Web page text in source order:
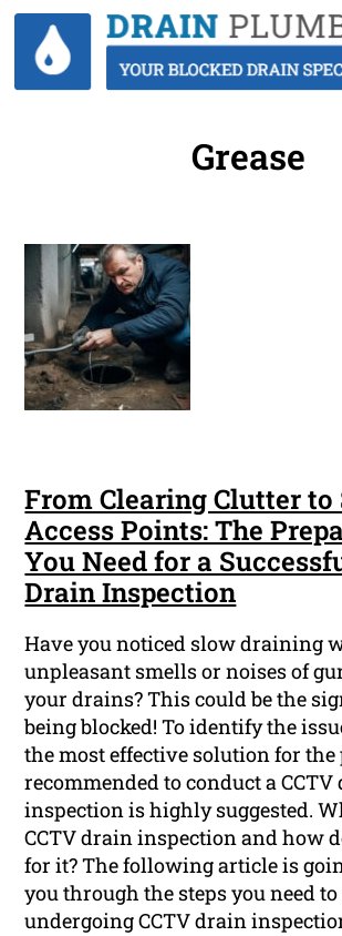
Grease
From Clearing Clutter to
Access Points: The
You Need for a
Drain Inspection
Have you noticed slow draining
unpleasant smells or noises of
your drains? This could be the
being blocked! To identify the
the most effective solution for
recommended to conduct a
inspection is highly suggested.
CCTV drain inspection and how
for it? The following article is
you through the steps you need
undergoing CCTV drain